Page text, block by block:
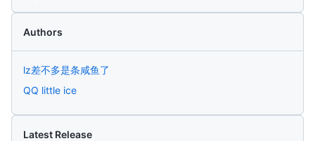
Authors
lz差不多是条咸鱼了
QQ little ice
Latest Release